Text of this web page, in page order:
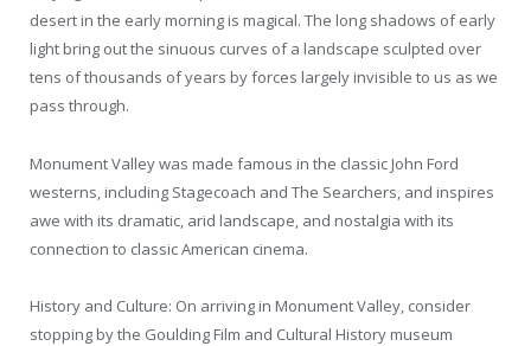
desert in the early morning is magical. The long shadows of early
light bring out the sinuous curves of a landscape sculpted over
tens of thousands of years by forces largely invisible to us as we
pass through.
Monument Valley was made famous in the classic John Ford
westerns, including Stagecoach and The Searchers, and inspires
awe with its dramatic, arid landscape, and nostalgia with its
connection to classic American cinema.
History and Culture: On arriving in Monument Valley, consider
stopping by the Goulding Film and Cultural History museum